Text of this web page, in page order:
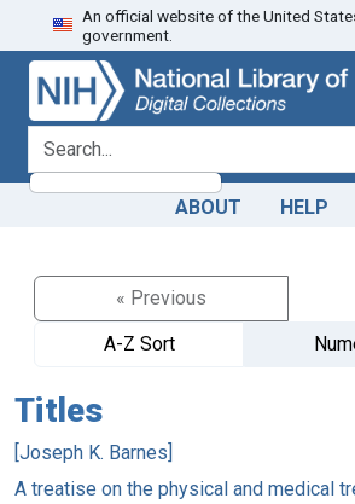
Skip
to
search
Skip to
main
content
An official website of the United
government.
search for
ABOUT HELP
« Previous
A-Z Sort
Titles
[Joseph K. Barnes]
A treatise on the physical and medical